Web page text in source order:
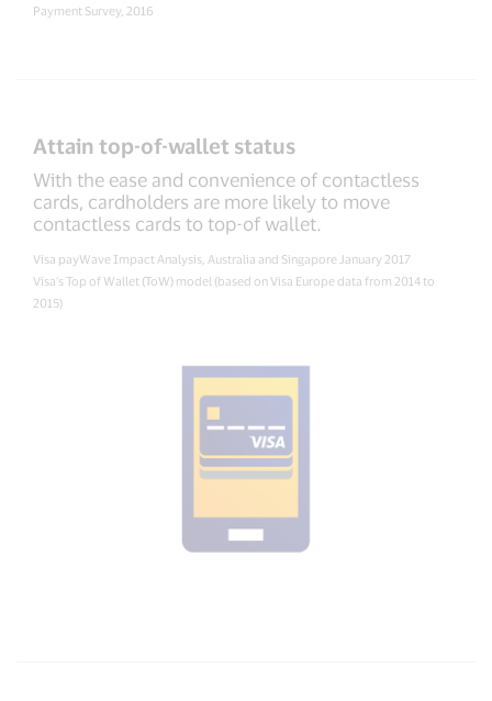
Payment Survey, 2016
Attain top-of-wallet status
With the ease and convenience of contactless
cards, cardholders are more likely to move
contactless cards to top-of wallet.
Visa payWave Impact Analysis, Australia and Singapore January 2017
Visa’s Top of Wallet (ToW) model (based on Visa Europe data from 2014 to
2015)